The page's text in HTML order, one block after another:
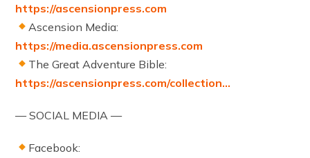
https://ascensionpress.com
Ascension Media:
https://media.ascensionpress.com
The Great Adventure Bible:
https://ascensionpress.com/collection…
— SOCIAL MEDIA —
Facebook: